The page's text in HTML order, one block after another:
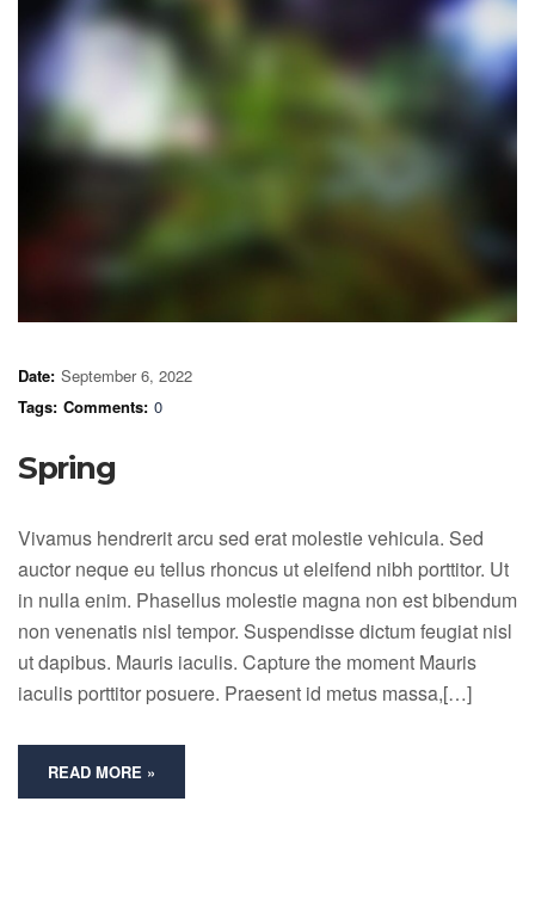
Date: September 6, 2022
Tags: Comments: 0
Spring
Vivamus hendrerit arcu sed erat molestie vehicula. Sed
auctor neque eu tellus rhoncus ut eleifend nibh porttitor. Ut
in nulla enim. Phasellus molestie magna non est bibendum
non venenatis nisl tempor. Suspendisse dictum feugiat nisl
ut dapibus. Mauris iaculis. Capture the moment Mauris
iaculis porttitor posuere. Praesent id metus massa,[…]
READ MORE »